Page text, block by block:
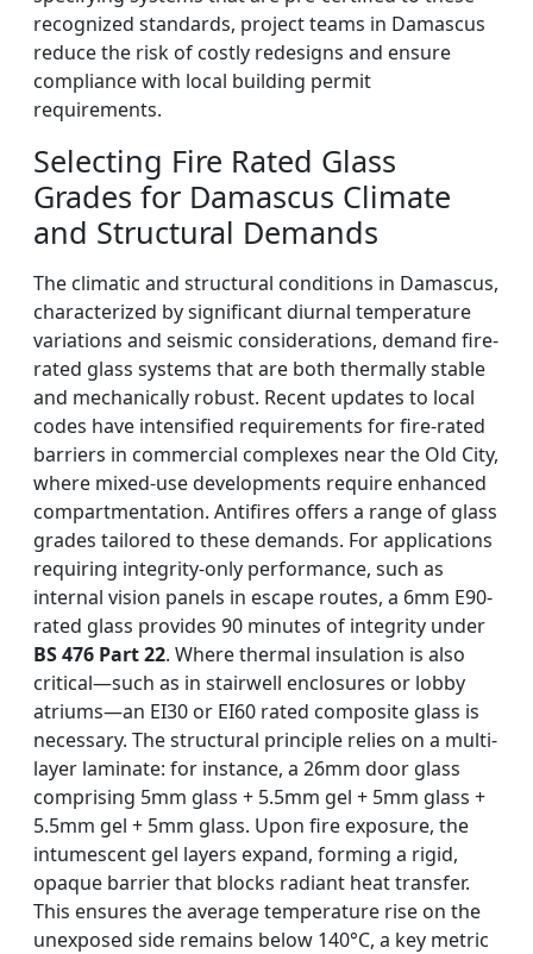
recognized standards, project teams in Damascus
reduce the risk of costly redesigns and ensure
compliance with local building permit
requirements.
Selecting Fire Rated Glass
Grades for Damascus Climate
and Structural Demands
The climatic and structural conditions in Damascus,
characterized by significant diurnal temperature
variations and seismic considerations, demand fire-
rated glass systems that are both thermally stable
and mechanically robust. Recent updates to local
codes have intensified requirements for fire-rated
barriers in commercial complexes near the Old City,
where mixed-use developments require enhanced
compartmentation. Antifires offers a range of glass
grades tailored to these demands. For applications
requiring integrity-only performance, such as
internal vision panels in escape routes, a 6mm E90-
rated glass provides 90 minutes of integrity under
BS 476 Part 22. Where thermal insulation is also
critical—such as in stairwell enclosures or lobby
atriums—an EI30 or EI60 rated composite glass is
necessary. The structural principle relies on a multi-
layer laminate: for instance, a 26mm door glass
comprising 5mm glass + 5.5mm gel + 5mm glass +
5.5mm gel + 5mm glass. Upon fire exposure, the
intumescent gel layers expand, forming a rigid,
opaque barrier that blocks radiant heat transfer.
This ensures the average temperature rise on the
unexposed side remains below 140°C, a key metric